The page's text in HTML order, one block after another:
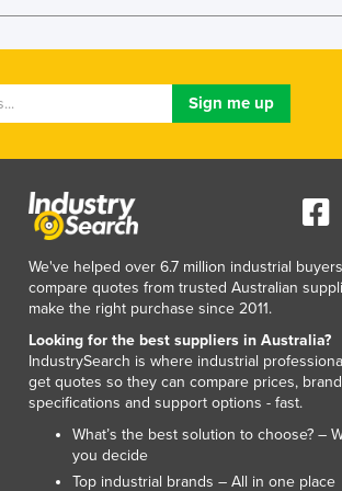
Lithuania
Malawi
Mali
Malta
Mauritania
Mauritius
Mexico
Federated States of Micronesia
Moldova
Monaco
Mongolia
Montenegro
We've helped over 6.7 million industrial buyers
compare quotes from trusted Australian
make the right purchase since 2011.
Looking for the best suppliers in Australia?
IndustrySearch is where industrial
get quotes so they can compare prices,
specifications and support options - fast.
What’s the best solution to choose? –
you decide
Top industrial brands – All in one place